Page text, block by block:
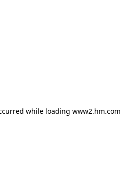
while loading www2.hm.com